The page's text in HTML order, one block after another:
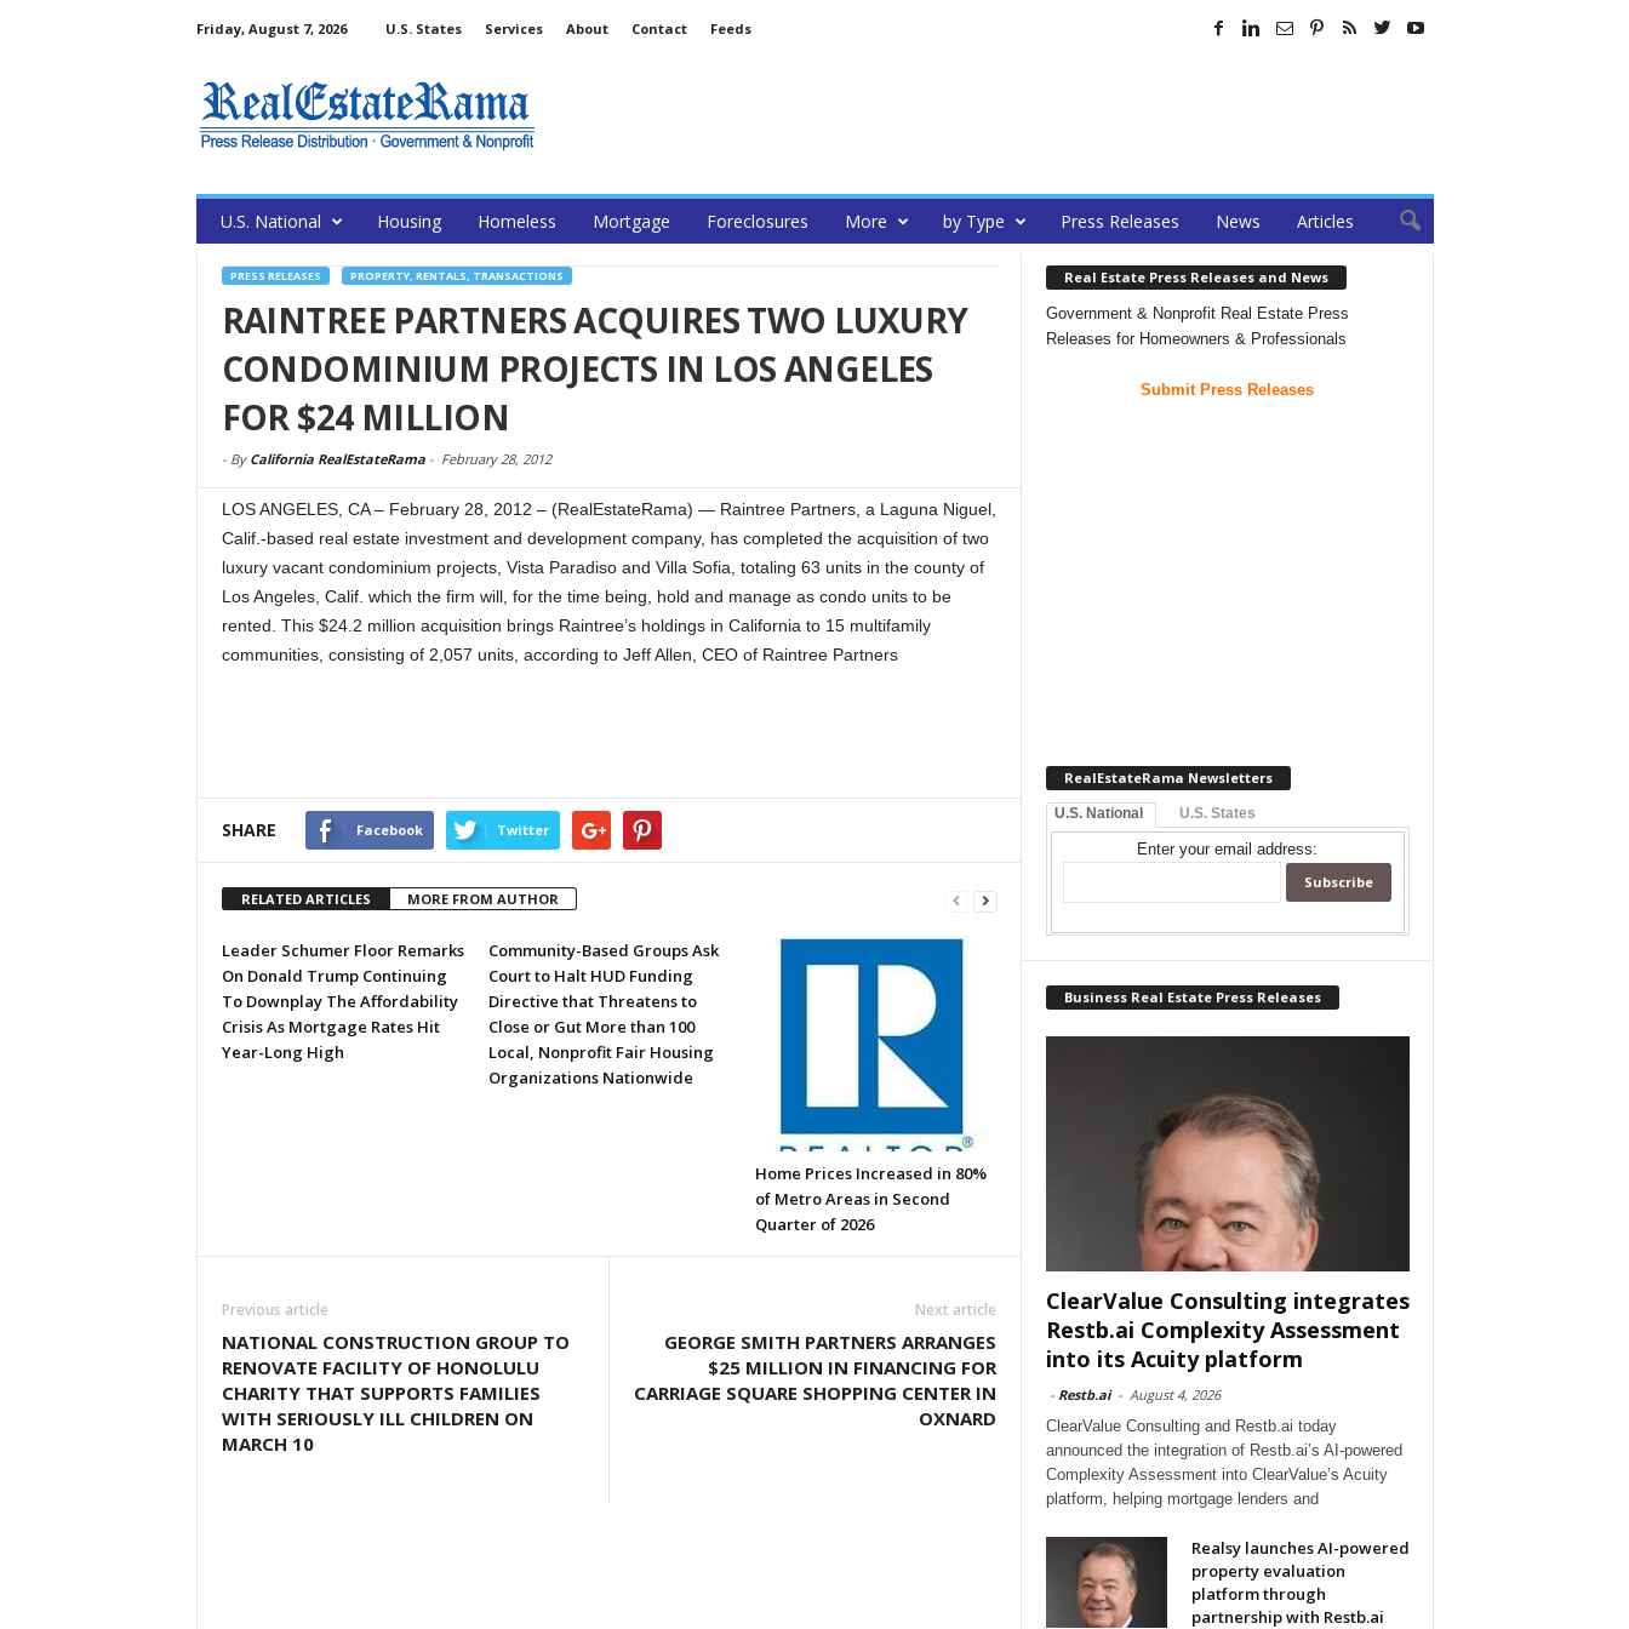
Friday, August 7, 2026 U.S. States Services About Contact Feeds
U.S. National Housing Homeless Mortgage Foreclosures More by Type Press Releases News Articles
PRESS RELEASES PROPERTY, RENTALS, TRANSACTIONS
RAINTREE PARTNERS ACQUIRES TWO LUXURY
CONDOMINIUM PROJECTS IN LOS ANGELES
FOR $24 MILLION
- By California RealEstateRama- February 28, 2012
LOS ANGELES, CA – February 28, 2012 – (RealEstateRama) — Raintree Partners, a Laguna Niguel,
Calif.-based real estate investment and development company, has completed the acquisition of two
luxury vacant condominium projects, Vista Paradiso and Villa Sofia, totaling 63 units in the county of
Los Angeles, Calif. which the firm will, for the time being, hold and manage as condo units to be
rented. This $24.2 million acquisition brings Raintree’s holdings in California to 15 multifamily
communities, consisting of 2,057 units, according to Jeff Allen, CEO of Raintree Partners
SHARE Facebook Twitter
RELATED ARTICLES MORE FROM AUTHOR
Leader Schumer Floor Remarks
On Donald Trump Continuing
To Downplay The Affordability
Crisis As Mortgage Rates Hit
Year-Long High
Community-Based Groups Ask
Court to Halt HUD Funding
Directive that Threatens to
Close or Gut More than 100
Local, Nonprofit Fair Housing
Organizations Nationwide
Home Prices Increased in 80%
of Metro Areas in Second
Quarter of 2026
Previous article
NATIONAL CONSTRUCTION GROUP TO
RENOVATE FACILITY OF HONOLULU
CHARITY THAT SUPPORTS FAMILIES
WITH SERIOUSLY ILL CHILDREN ON
MARCH 10
Next article
GEORGE SMITH PARTNERS ARRANGES
$25 MILLION IN FINANCING FOR
CARRIAGE SQUARE SHOPPING CENTER IN
OXNARD
Real Estate Press Releases and News
Government & Nonprofit Real Estate Press
Releases for Homeowners & Professionals
Submit Press Releases
RealEstateRama Newsletters
U.S. National U.S. States
Enter your email address:
Business Real Estate Press Releases
ClearValue Consulting integrates
Restb.ai Complexity Assessment
into its Acuity platform
- Restb.ai - August 4, 2026
ClearValue Consulting and Restb.ai today
announced the integration of Restb.ai’s AI-powered
Complexity Assessment into ClearValue’s Acuity
platform, helping mortgage lenders and
Realsy launches AI-powered
property evaluation
platform through
partnership with Restb.ai